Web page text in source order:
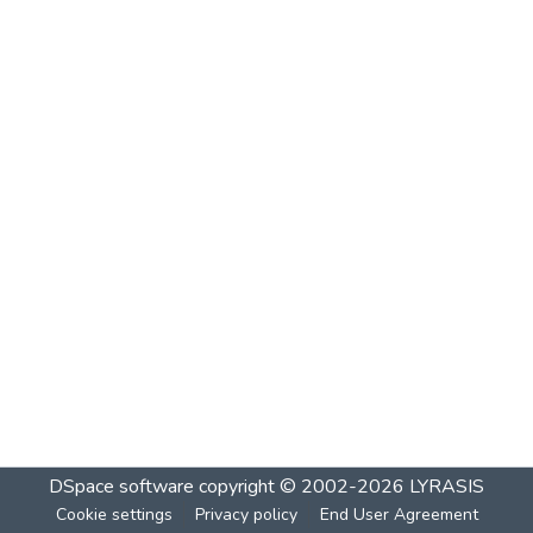
DSpace software copyright © 2002-2026 LYRASIS
Cookie settings Privacy policy End User Agreement